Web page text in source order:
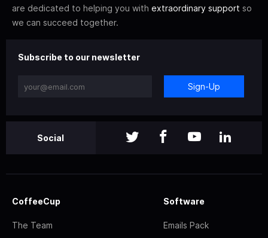
are dedicated to helping you with extraordinary support so
we can succeed together.
Subscribe to our newsletter
Sign-Up
Social
CoffeeCup
The Team
Software
Emails Pack